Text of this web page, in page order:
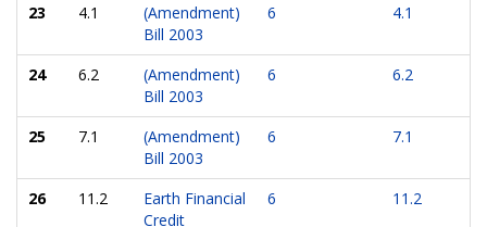
23 4.1
(Amendment)
Bill 2003
6 4.1
24 6.2
(Amendment)
Bill 2003
6 6.2
25 7.1
(Amendment)
Bill 2003
6 7.1
26 11.2
Earth Financial
Credit
6 11.2